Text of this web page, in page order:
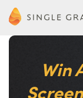
Win
Screen